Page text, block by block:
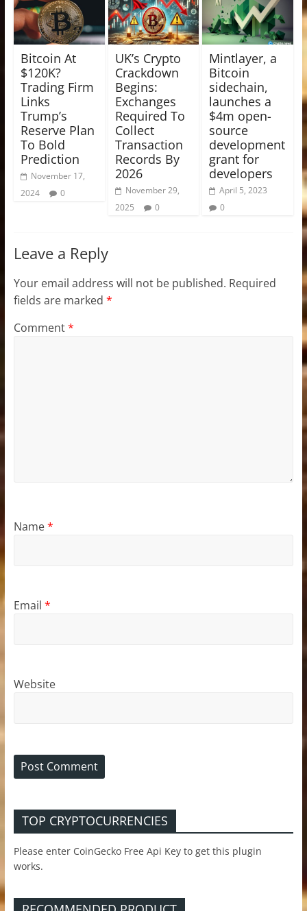
Bitcoin At
$120K?
Trading Firm
Links
Trump’s
Reserve Plan
To Bold
Prediction
November 17,
2024
0
UK’s Crypto
Crackdown
Begins:
Exchanges
Required To
Collect
Transaction
Records By
2026
November 29,
2025
0
Mintlayer, a
Bitcoin
sidechain,
launches a
$4m open-
source
development
grant for
developers
April 5, 2023
0
Leave a Reply
Your email address will not be published. Required
fields are marked *
Comment*
Name*
Email *
Website
TOP CRYPTOCURRENCIES
Please enter CoinGecko Free Api Key to get this plugin
works.